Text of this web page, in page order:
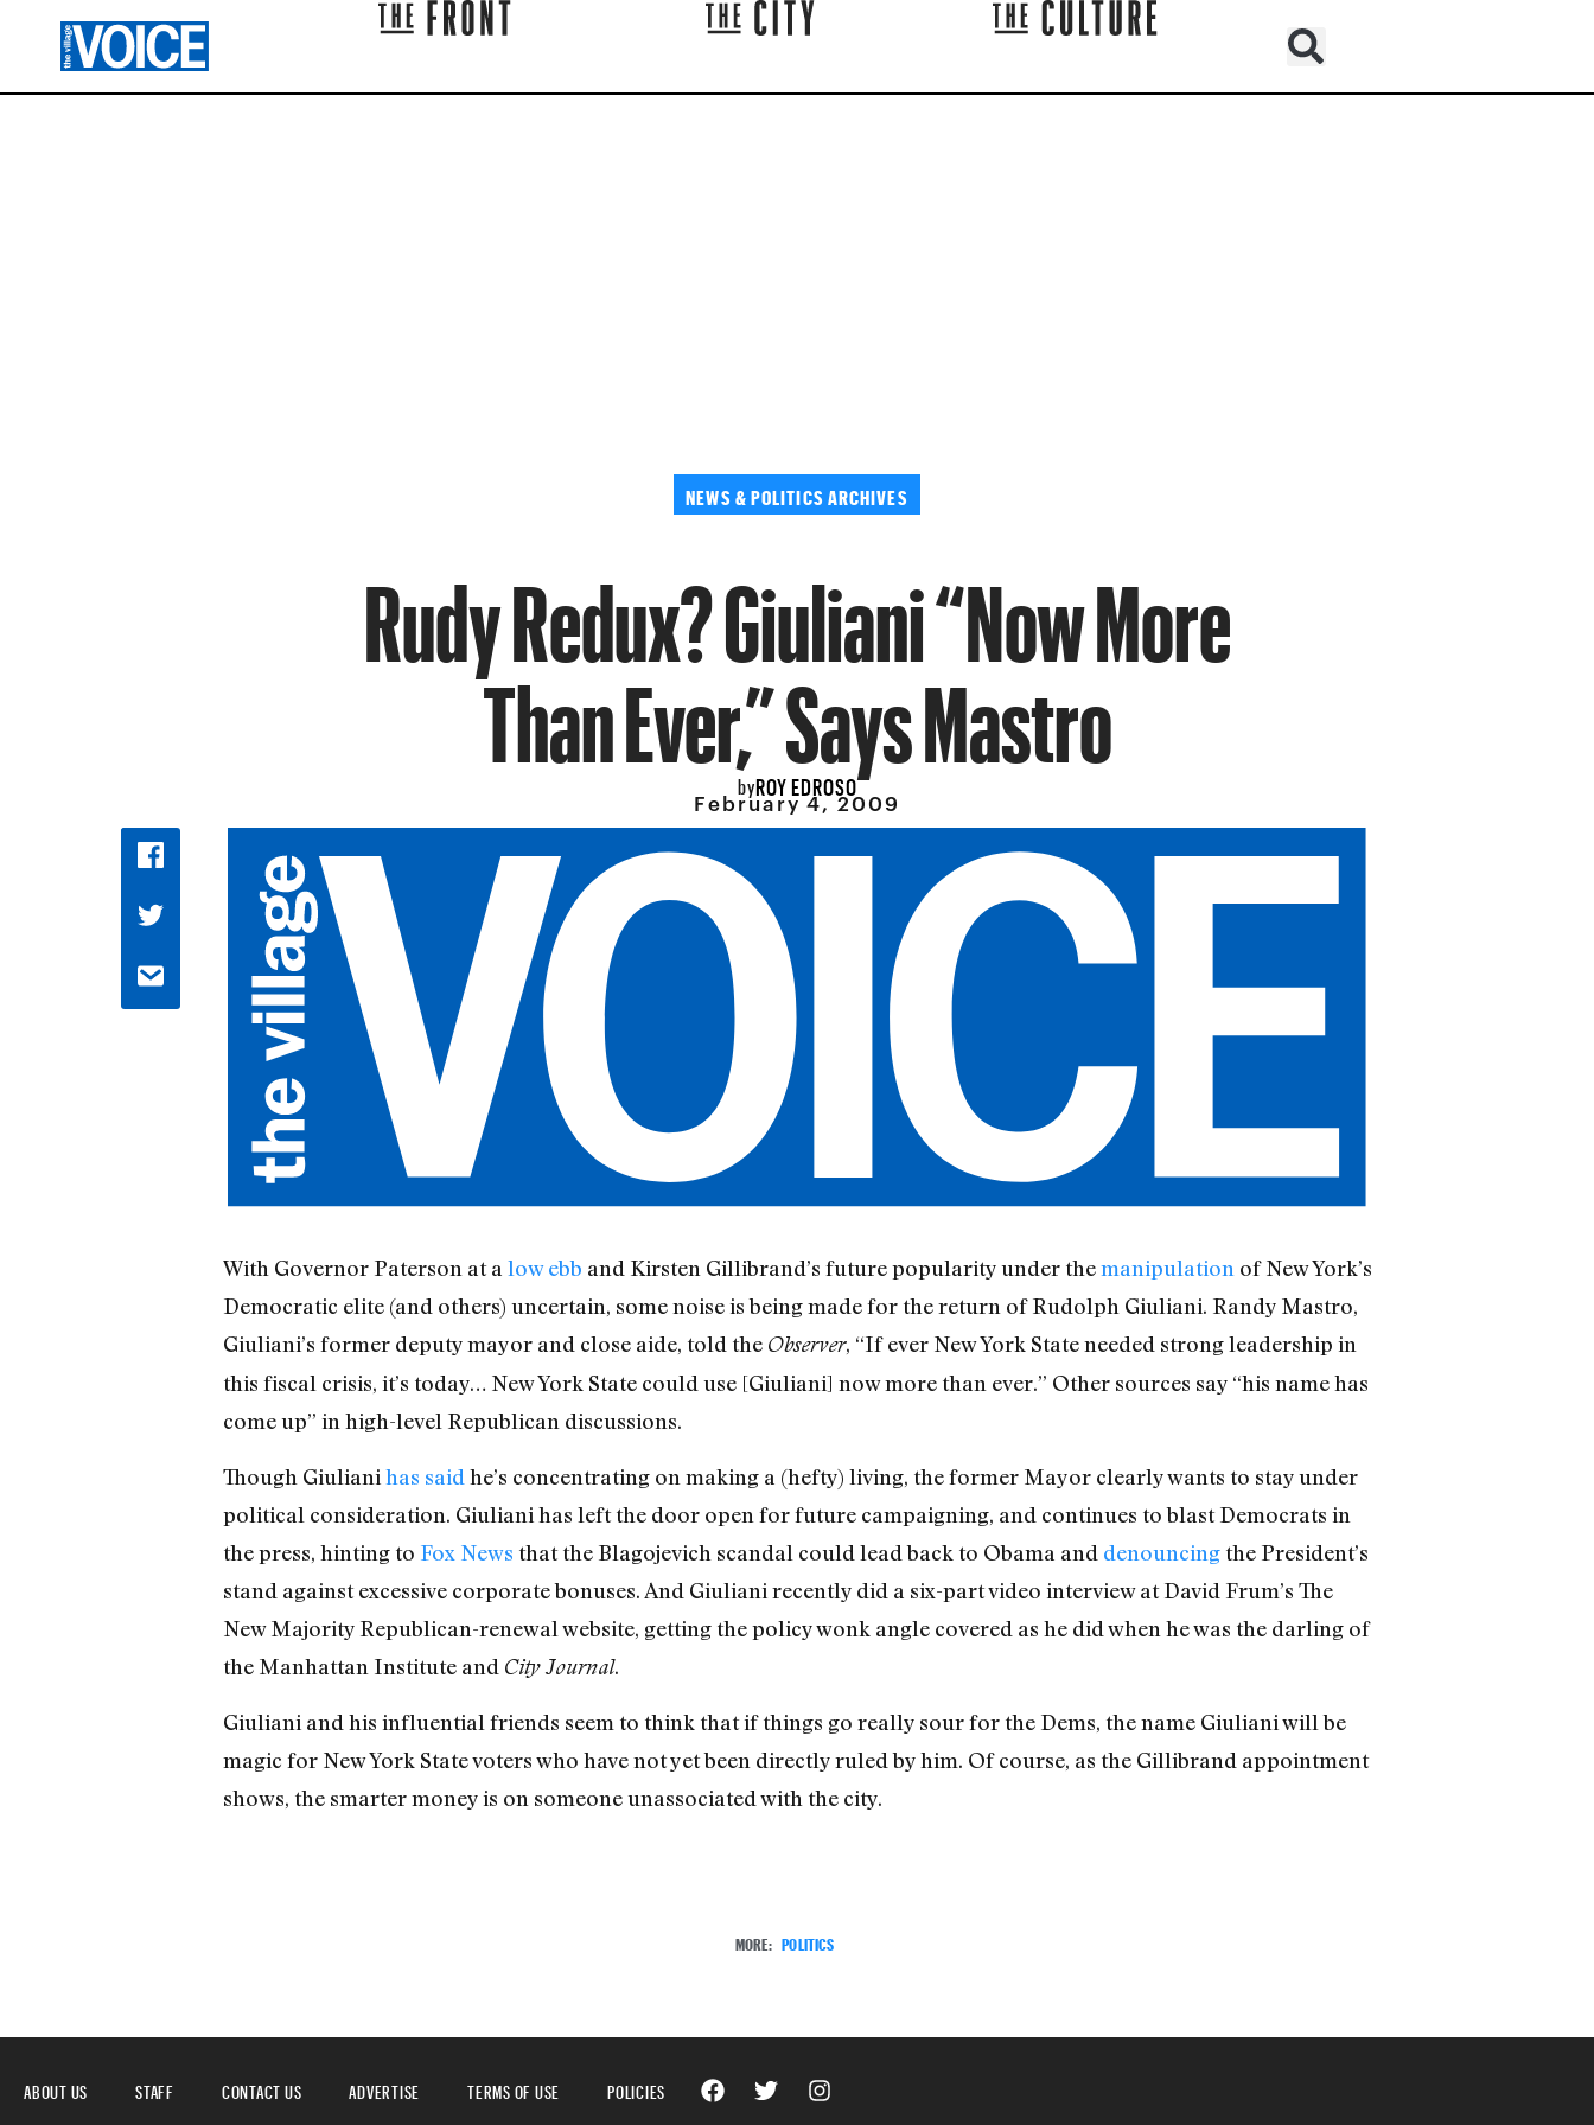
NEWS & POLITICS ARCHIVES
Rudy Redux? Giuliani “Now More
Than Ever,” Says Mastro
byROY EDROSO
February 4, 2009
With Governor Paterson at a low ebb and Kirsten Gillibrand’s future popularity under themanipulation of New York’s
Democratic elite (and others) uncertain, some noise is being made for the return of Rudolph Giuliani. Randy Mastro,
Giuliani’s former deputy mayor and close aide, told the Observer, “If ever New York State needed strong leadership in
this fiscal crisis, it’s today… New York State could use [Giuliani] now more than ever.” Other sources say “his name has
come up” in high-level Republican discussions.
Though Giuliani has said he’s concentrating on making a (hefty) living, the former Mayor clearly wants to stay under
political consideration. Giuliani has left the door open for future campaigning, and continues to blast Democrats in
the press, hinting to Fox News that the Blagojevich scandal could lead back to Obama and denouncingthe President’s
stand against excessive corporate bonuses. And Giuliani recently did a six-part video interview at David Frum’s The
New Majority Republican-renewal website, getting the policy wonk angle covered as he did when he was the darling of
the Manhattan Institute and City Journal.
Giuliani and his influential friends seem to think that if things go really sour for the Dems, the name Giuliani will be
magic for New York State voters who have not yet been directly ruled by him. Of course, as the Gillibrand appointment
shows, the smarter money is on someone unassociated with the city.
MORE: POLITICS
ABOUT US STAFF CONTACT US ADVERTISE TERMS OF USE POLICIES